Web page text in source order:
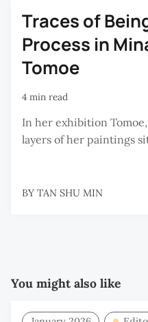
Traces of
Process in
Tomoe
4 min read
In her exhibition
layers of her paintings
BY TAN SHU MIN
You might also like